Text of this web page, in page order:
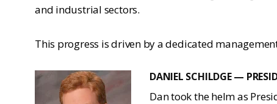
and industrial sectors.
This progress is driven by a dedicated
DANIEL SCHILDGE —
Dan took the helm as